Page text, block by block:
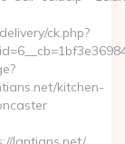
ck.php?
kitchen-